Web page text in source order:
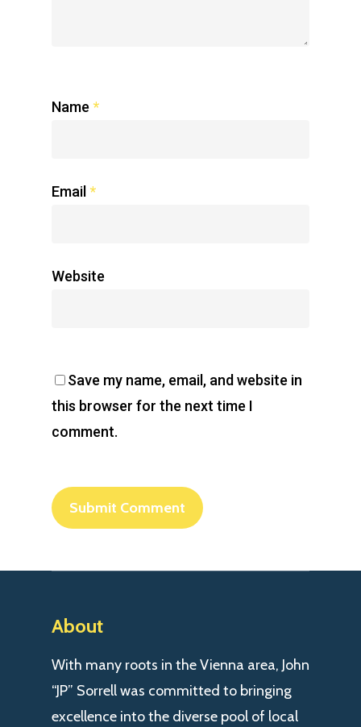
Name *
Email *
Website
Save my name, email, and website in
this browser for the next time I
comment.
About
With many roots in the Vienna area, John
“JP” Sorrell was committed to bringing
excellence into the diverse pool of local